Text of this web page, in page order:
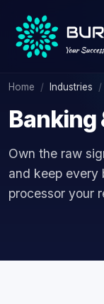
Home Industries
Banking
Own the raw
and keep
processor your